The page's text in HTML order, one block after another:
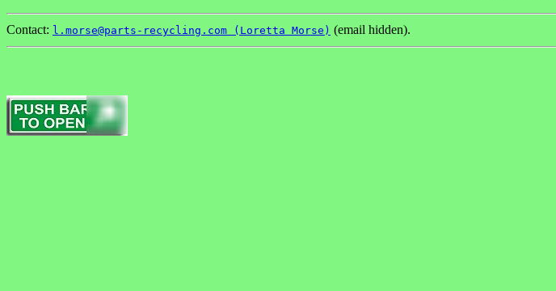
Contact: l.morse@parts-recycling.com (Loretta Morse) (email hidden).